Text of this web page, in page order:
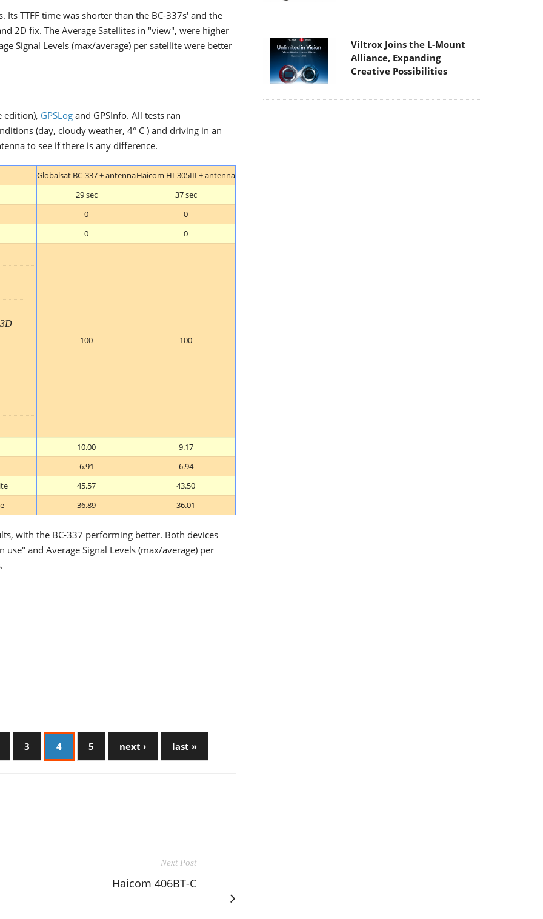
TTFF time was shorter than the BC-337s' and the
2D fix. The Average Satellites in "view", were higher
Signal Levels (max/average) per satellite were better
edition), GPSLog and GPSInfo. All tests ran
(day, cloudy weather, 4° C ) and driving in an
to see if there is any difference.
Globalsat BC-337 + antennaHaicom HI-305III + antenna
29 sec
37 sec
0
0
0
0
3D
100 100
10.00
9.17
6.91
6.94
45.57
43.50
36.89 36.01
with the BC-337 performing better. Both devices
and Average Signal Levels (max/average) per
3 4 5 next › last »
Next Post
Haicom 406BT-C
Viltrox Joins the L-Mount
Alliance, Expanding
Creative Possibilities